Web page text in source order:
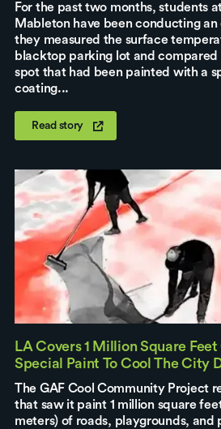
For the past two months, students
Mableton have been conducting
they measured the surface
blacktop parking lot and
spot that had been painted with a
coating...
Read story
LA Covers 1 Million Square
Special Paint To Cool The City
The GAF Cool Community Project
that saw it paint 1 million square
meters) of roads, playgrounds, and